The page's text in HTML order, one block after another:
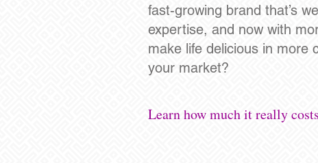
fast-growing brand that’s
expertise, and now with
make life delicious in more
your market?
Learn how much it really